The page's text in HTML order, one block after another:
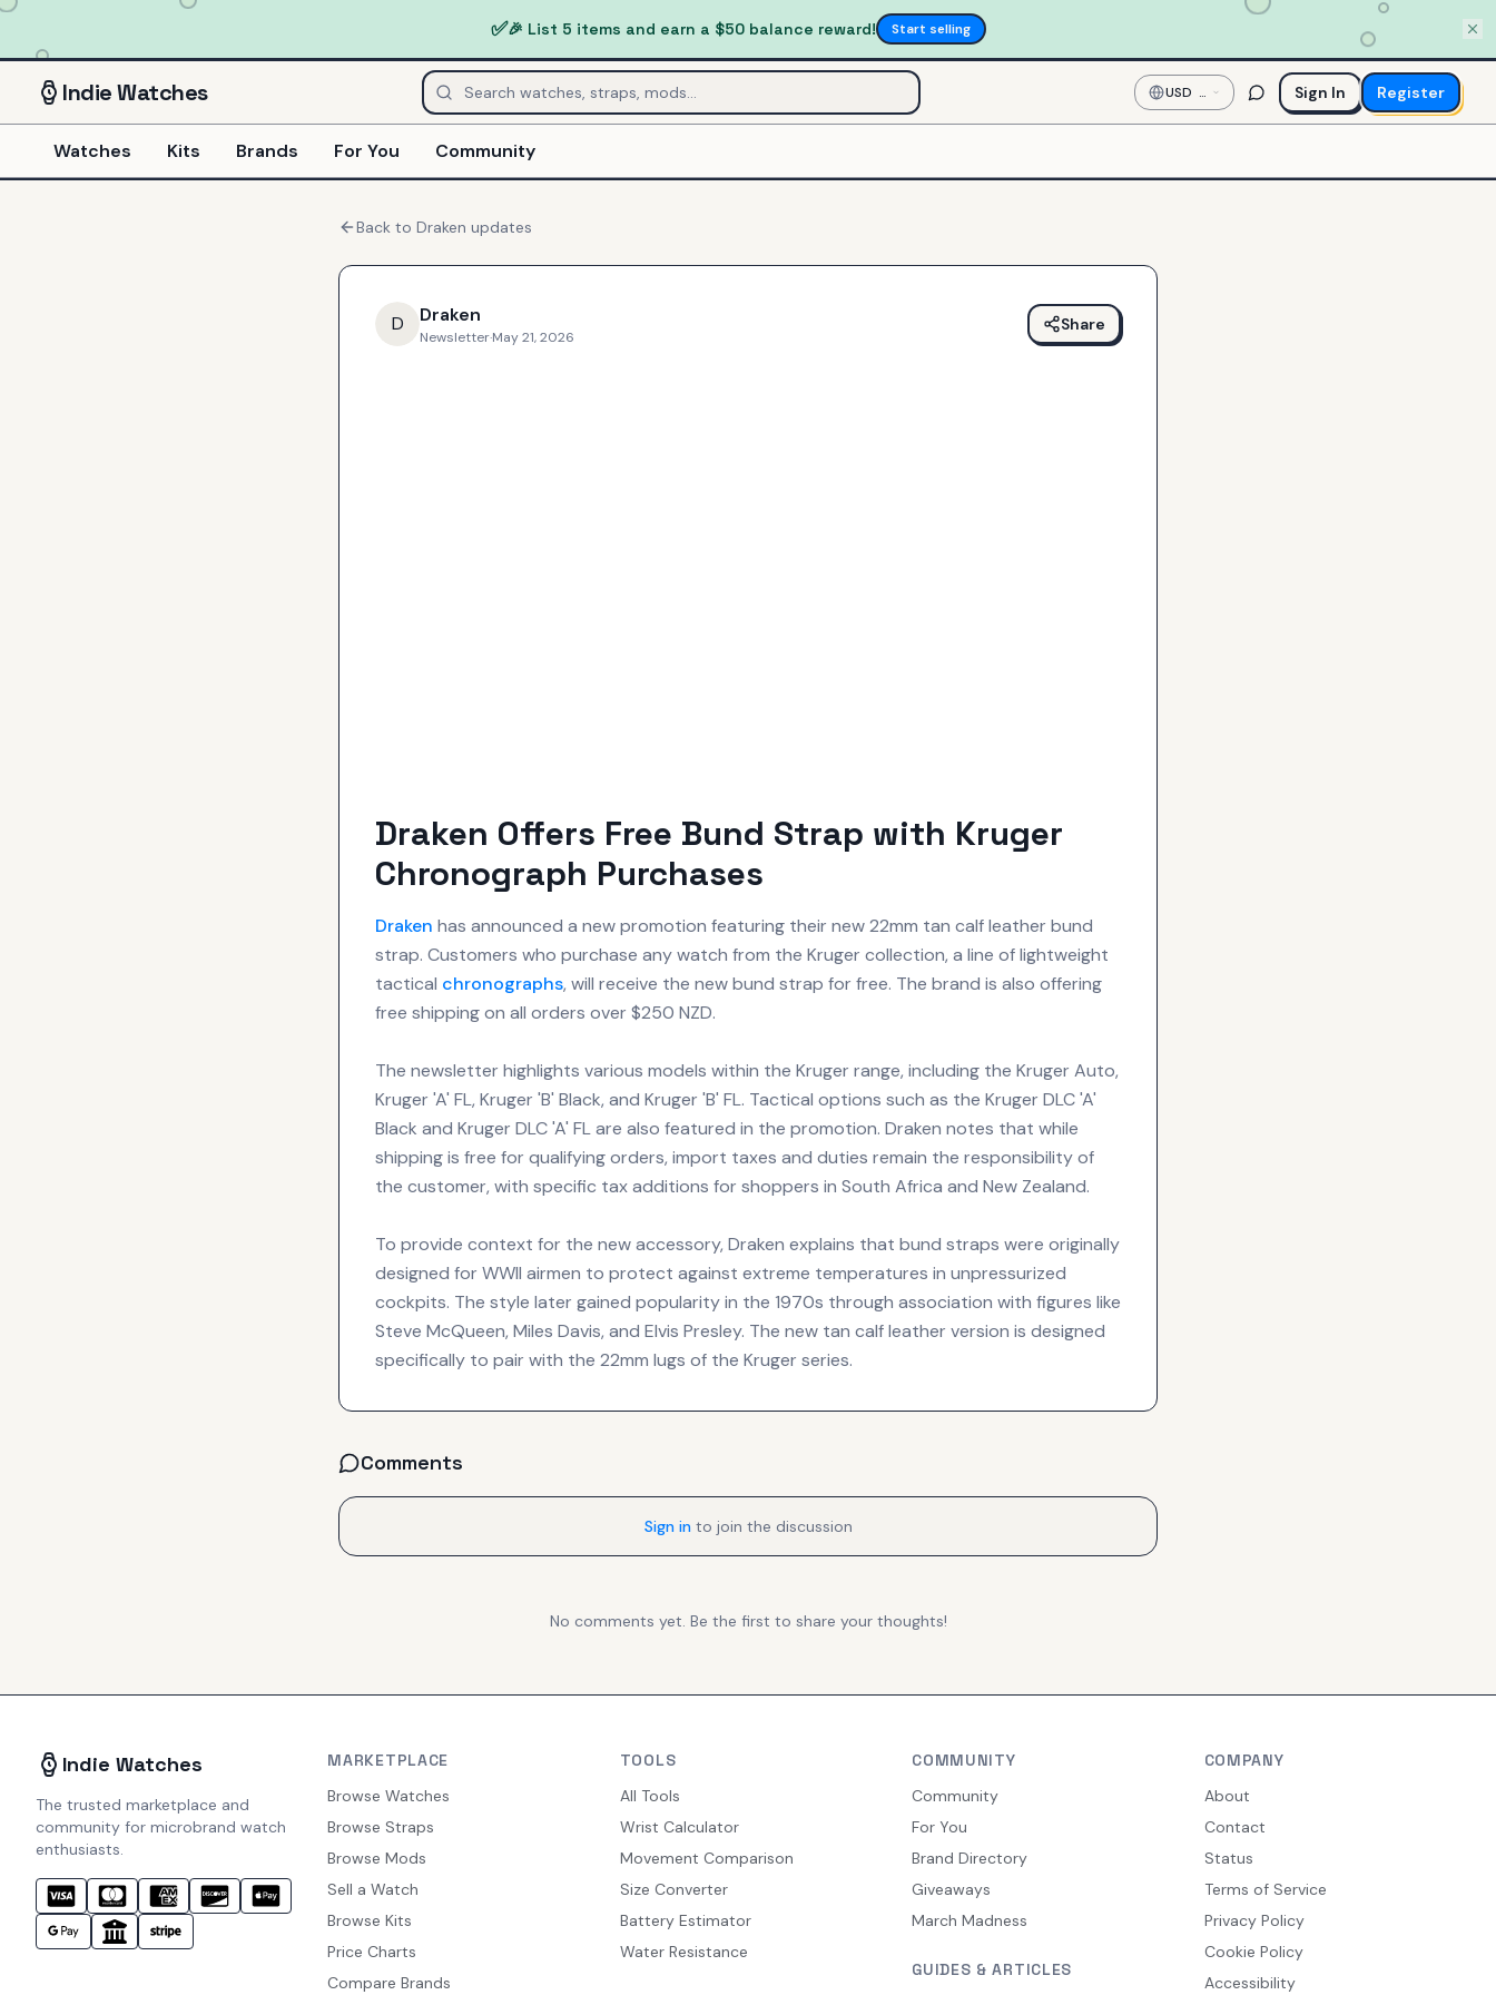
✅🎉 List 5 items and earn a $50 balance reward! Start selling
IndieWatches USD —
US
Dollar
Sign In Register
Watches Kits Brands For You Community
Back to Draken updates
D Draken
Newsletter·May 21, 2026
Share
Draken Offers Free Bund Strap with Kruger
Chronograph Purchases
Draken has announced a new promotion featuring their new 22mm tan calf leather bund
strap. Customers who purchase any watch from the Kruger collection, a line of lightweight
tactical chronographs, will receive the new bund strap for free. The brand is also offering
free shipping on all orders over $250 NZD.
The newsletter highlights various models within the Kruger range, including the Kruger Auto,
Kruger 'A' FL, Kruger 'B' Black, and Kruger 'B' FL. Tactical options such as the Kruger DLC 'A'
Black and Kruger DLC 'A' FL are also featured in the promotion. Draken notes that while
shipping is free for qualifying orders, import taxes and duties remain the responsibility of
the customer, with specific tax additions for shoppers in South Africa and New Zealand.
To provide context for the new accessory, Draken explains that bund straps were originally
designed for WWII airmen to protect against extreme temperatures in unpressurized
cockpits. The style later gained popularity in the 1970s through association with figures like
Steve McQueen, Miles Davis, and Elvis Presley. The new tan calf leather version is designed
specifically to pair with the 22mm lugs of the Kruger series.
Comments
Sign in to join the discussion
No comments yet. Be the first to share your thoughts!
Indie Watches
The trusted marketplace and
community for microbrand watch
enthusiasts.
MARKETPLACE
Browse Watches
Browse Straps
Browse Mods
Sell a Watch
Browse Kits
Price Charts
Compare Brands
TOOLS
All Tools
Wrist Calculator
Movement Comparison
Size Converter
Battery Estimator
Water Resistance
COMMUNITY
Community
For You
Brand Directory
Giveaways
March Madness
GUIDES & ARTICLES
COMPANY
About
Contact
Status
Terms of Service
Privacy Policy
Cookie Policy
Accessibility